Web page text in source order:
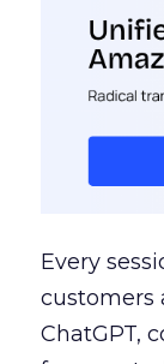
Every
customers
ChatGPT,